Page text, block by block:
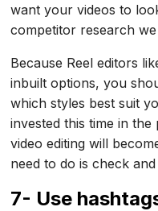
want your videos to
competitor research
Because Reel editors
inbuilt options, you
which styles best suit
invested this time in
video editing will
need to do is check
7- Use